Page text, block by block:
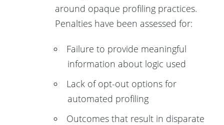
around opaque profiling practices.
Penalties have been assessed for:
Failure to provide meaningful
information about logic used
Lack of opt-out options for
automated profiling
Outcomes that result in disparate